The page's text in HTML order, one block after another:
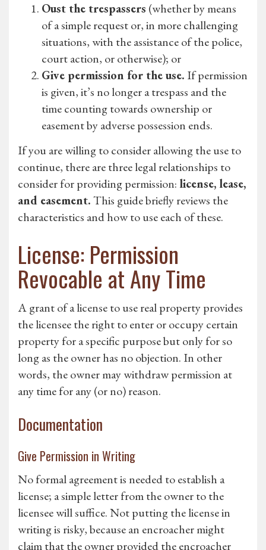
Oust the trespassers (whether by means
of a simple request or, in more challenging
situations, with the assistance of the police,
court action, or otherwise); or
Give permission for the use. If permission
is given, it’s no longer a trespass and the
time counting towards ownership or
easement by adverse possession ends.
If you are willing to consider allowing the use to
continue, there are three legal relationships to
consider for providing permission: license, lease,
and easement.This guide briefly reviews the
characteristics and how to use each of these.
License: Permission
Revocable at Any Time
A grant of a license to use real property provides
the licensee the right to enter or occupy certain
property for a specific purpose but only for so
long as the owner has no objection. In other
words, the owner may withdraw permission at
any time for any (or no) reason.
Documentation
Give Permission in Writing
No formal agreement is needed to establish a
license; a simple letter from the owner to the
licensee will suffice. Not putting the license in
writing is risky, because an encroacher might
claim that the owner provided the encroacher